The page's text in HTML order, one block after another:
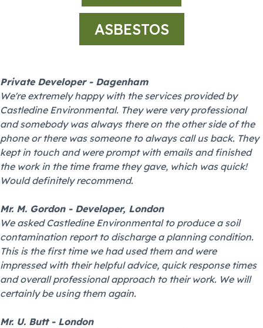
ASBESTOS
Private Developer - Dagenham
We're extremely happy with the services provided by
Castledine Environmental. They were very professional
and somebody was always there on the other side of the
phone or there was someone to always call us back. They
kept in touch and were prompt with emails and finished
the work in the time frame they gave, which was quick!
Would definitely recommend.
Mr. M. Gordon - Developer, London
We asked Castledine Environmental to produce a soil
contamination report to discharge a planning condition.
This is the first time we had used them and were
impressed with their helpful advice, quick response times
and overall professional approach to their work. We will
certainly be using them again.
Mr. U. Butt - London